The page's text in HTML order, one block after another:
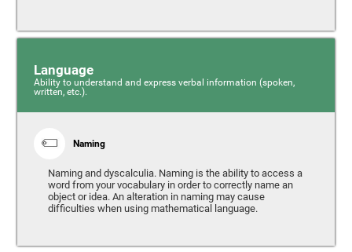
Language
Ability to understand and express verbal information (spoken,
written, etc.).
Naming
Naming and dyscalculia. Naming is the ability to access a
word from your vocabulary in order to correctly name an
object or idea. An alteration in naming may cause
difficulties when using mathematical language.